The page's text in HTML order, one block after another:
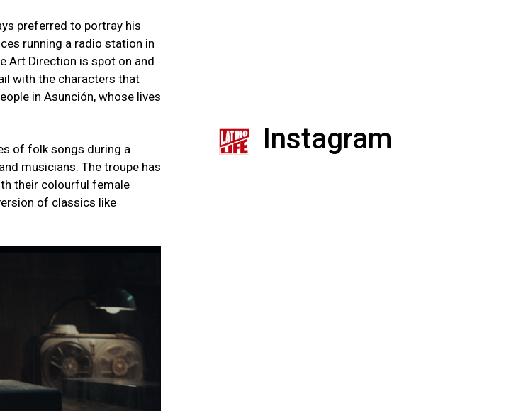
preferred to portray his
running a radio station in
Art Direction is spot on and
with the characters that
in Asunción, whose lives
of folk songs during a
musicians. The troupe has
their colourful female
of classics like
Instagram